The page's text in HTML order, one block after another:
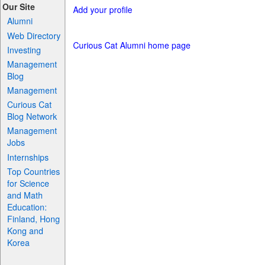
Our Site
Alumni
Web Directory
Investing
Management
Blog
Management
Curious Cat
Blog Network
Management
Jobs
Internships
Top Countries
for Science
and Math
Education:
Finland, Hong
Kong and
Korea
Add your profile
Curious Cat Alumni home page